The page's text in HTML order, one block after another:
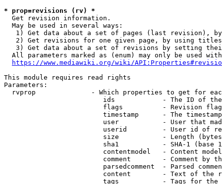
* prop=revisions (rv) *
  Get revision information.
  May be used in several ways:
1) Get data about a set of pages (last revision),
2) Get revisions for one given page, by using
3) Get data about a set of revisions by setting
All parameters marked as (enum) may only be used
https://www.mediawiki.org/wiki/
This module requires read rights
Parameters:
rvprop              - Which properties to get for
ids            - The ID of
flags          - Revision
timestamp      - The
user           - User that
userid         - User id of
size           - Length
sha1           - SHA-1 (base
contentmodel   - Content
comment        - Comment by
parsedcomment  - Parsed
content        - Text of the
tags           - Tags for the